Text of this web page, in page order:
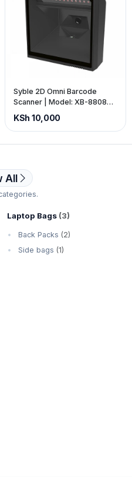
Syble 2D Omni Barcode
Scanner | Model: XB-8808G
Black. (Price is Exclusive of
VAT).
KSh 10,000
All
Laptop Bags (3)
Back Packs (2)
Side bags (1)